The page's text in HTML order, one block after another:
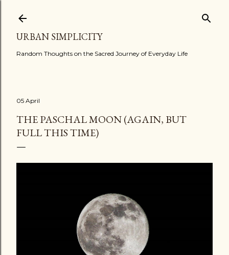
URBAN SIMPLICITY
Random Thoughts on the Sacred Journey of Everyday Life
05 April
THE PASCHAL MOON (AGAIN, BUT
FULL THIS TIME)